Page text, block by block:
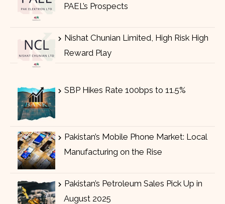
PAEL’s Prospects
Nishat Chunian Limited, High Risk High
Reward Play
SBP Hikes Rate 100bps to 11.5%
Pakistan’s Mobile Phone Market: Local
Manufacturing on the Rise
Pakistan’s Petroleum Sales Pick Up in
August 2025